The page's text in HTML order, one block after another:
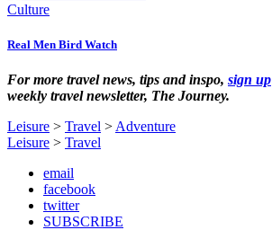
Culture
Real Men Bird Watch
For more travel news, tips and inspo, sign up
weekly travel newsletter, The Journey.
Leisure > Travel > Adventure
Leisure > Travel
email
facebook
twitter
SUBSCRIBE